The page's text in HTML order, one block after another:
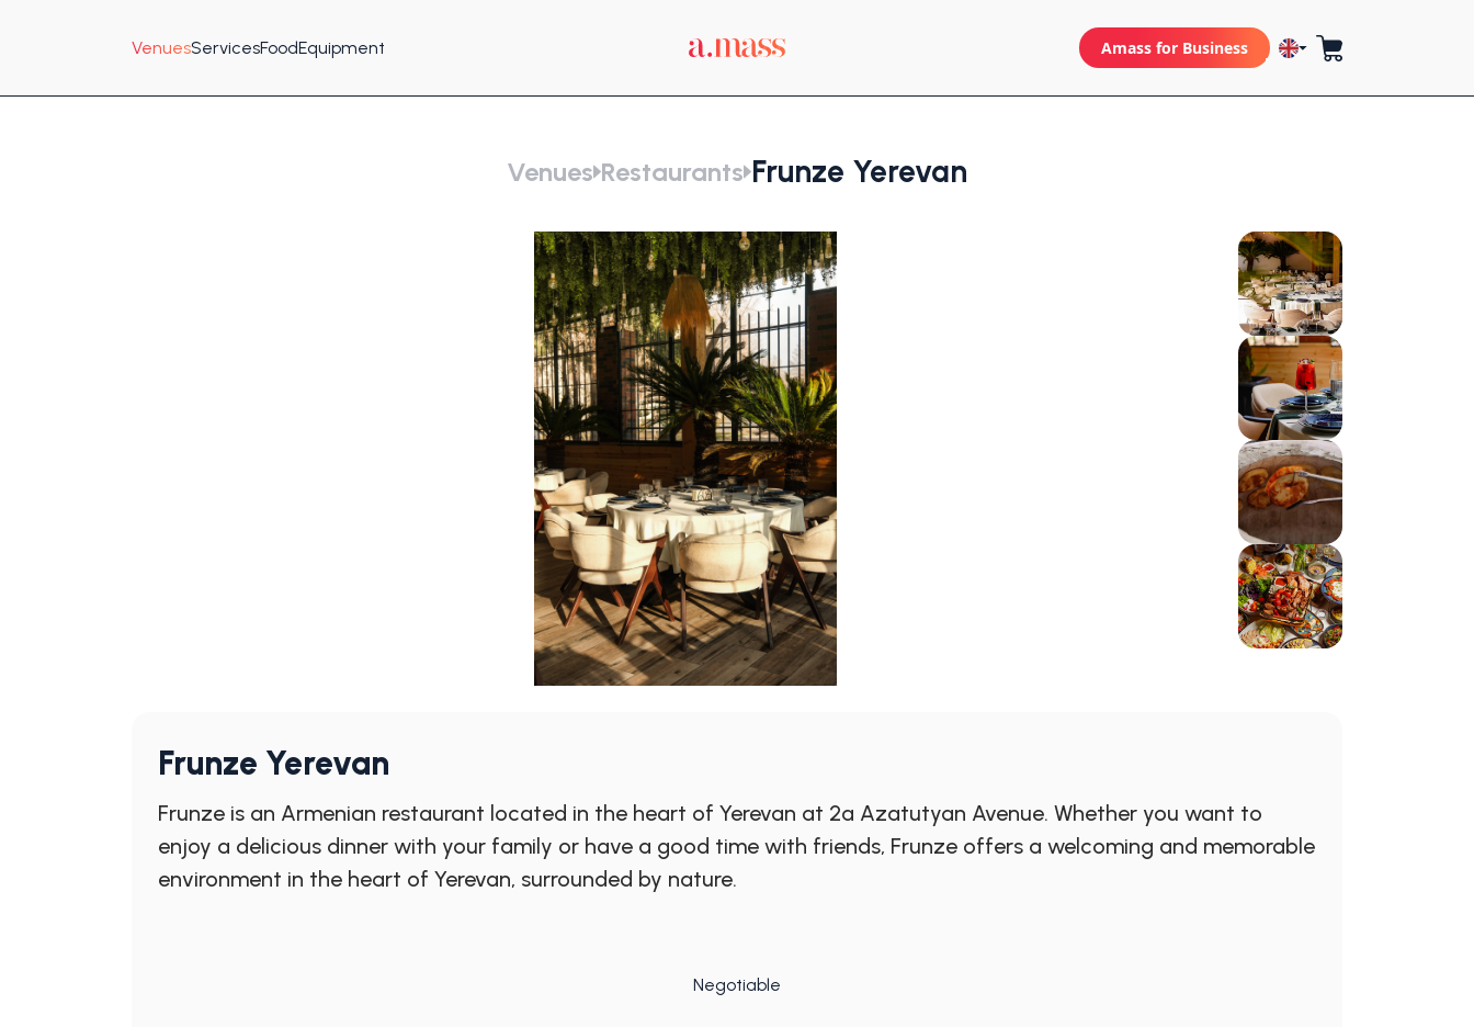
VenuesServicesFoodEquipment Amass for Business
Venues Restaurants Frunze Yerevan
Frunze Yerevan
Frunze is an Armenian restaurant located in the heart of Yerevan at 2a Azatutyan Avenue. Whether you want to
enjoy a delicious dinner with your family or have a good time with friends, Frunze offers a welcoming and memorable
environment in the heart of Yerevan, surrounded by nature.
Negotiable